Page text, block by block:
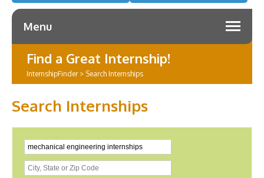
Menu
Find a Great Internship!
InternshipFinder> Search Internships
Search Internships